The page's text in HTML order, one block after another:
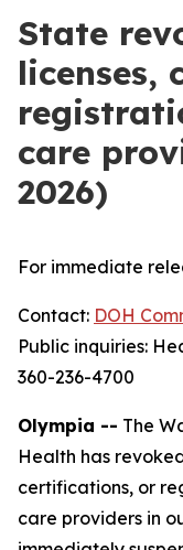
State
licenses,
care
2026)
For immediate
Contact: DOH
Public inquiries:
360-236-4700
Olympia -- The
Health has
certifications, or
care providers in